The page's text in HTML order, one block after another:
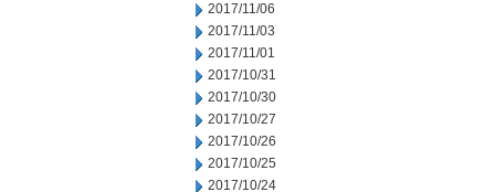
2017/11/06
2017/11/03
2017/11/01
2017/10/31
2017/10/30
2017/10/27
2017/10/26
2017/10/25
2017/10/24